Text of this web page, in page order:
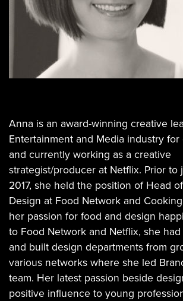
Anna is an award-winning creative
Entertainment and Media industry
and currently working as a creative
strategist/producer at Netflix. Prior to
2017, she held the position of Head
Design at Food Network and
her passion for food and design
to Food Network and Netflix, she had
and built design departments from
various networks where she led
team. Her latest passion beside
positive influence to young